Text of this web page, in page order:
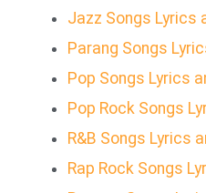
Jazz Songs Lyrics
Parang Songs
Pop Songs Lyrics
Pop Rock Songs
R&B Songs Lyrics
Rap Rock Songs